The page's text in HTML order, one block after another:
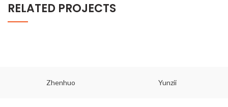
RELATED PROJECTS
Zhenhuo Yunzii